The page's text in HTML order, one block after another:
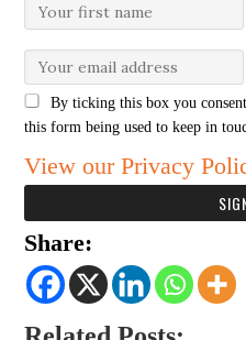
By ticking this box you
this form being used to keep in
View our Privacy
Share: